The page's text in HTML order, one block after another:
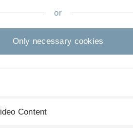
is aimed at Bachelor's and
or
Only necessary cookies
Content